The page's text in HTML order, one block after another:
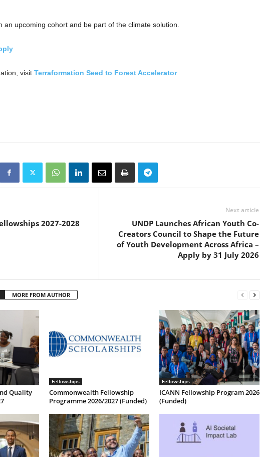
an upcoming cohort and be part of the climate solution.
visit Terraformation Seed to Forest Accelerator.
2027-2028
Next article
UNDP Launches African Youth Co-
Creators Council to Shape the Future
of Youth Development Across Africa –
Apply by 31 July 2026
MORE FROM AUTHOR
Quality
Fellowships
Commonwealth Fellowship
Programme 2026/2027 (Funded)
Fellowships
ICANN Fellowship Program 2026
(Funded)